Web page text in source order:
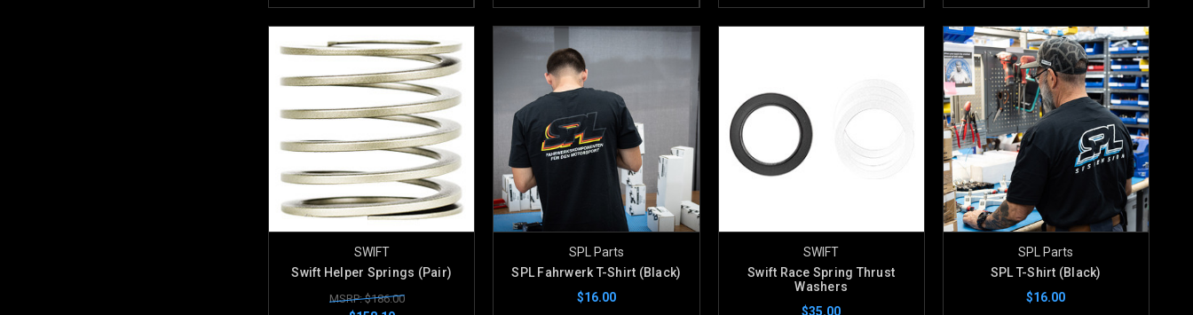
SWIFT
Swift Helper Springs (Pair)
MSRP: $186.00
SPL Parts
SPL Fahrwerk T-Shirt (Black)
$16.00
SWIFT
Swift Race Spring Thrust
Washers
$35.00
SPL Parts
SPL T-Shirt (Black)
$16.00